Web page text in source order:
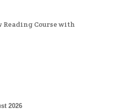
Course with
2026